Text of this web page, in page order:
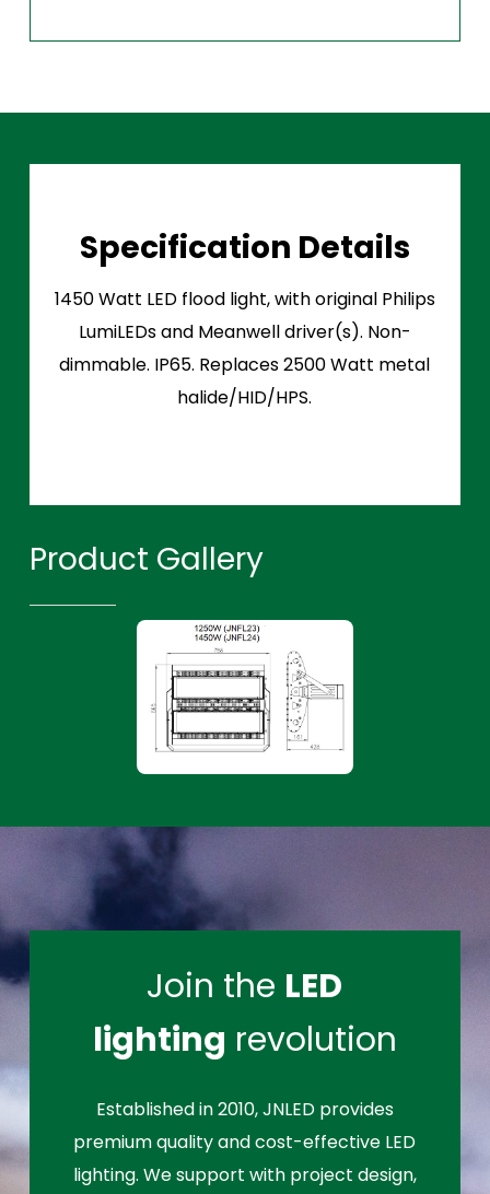
Specification Details
1450 Watt LED flood light, with original Philips
LumiLEDs and Meanwell driver(s). Non-
dimmable. IP65. Replaces 2500 Watt metal
halide/HID/HPS.
Product Gallery
Join the LED
lighting revolution
Established in 2010, JNLED provides
premium quality and cost-effective LED
lighting. We support with project design,